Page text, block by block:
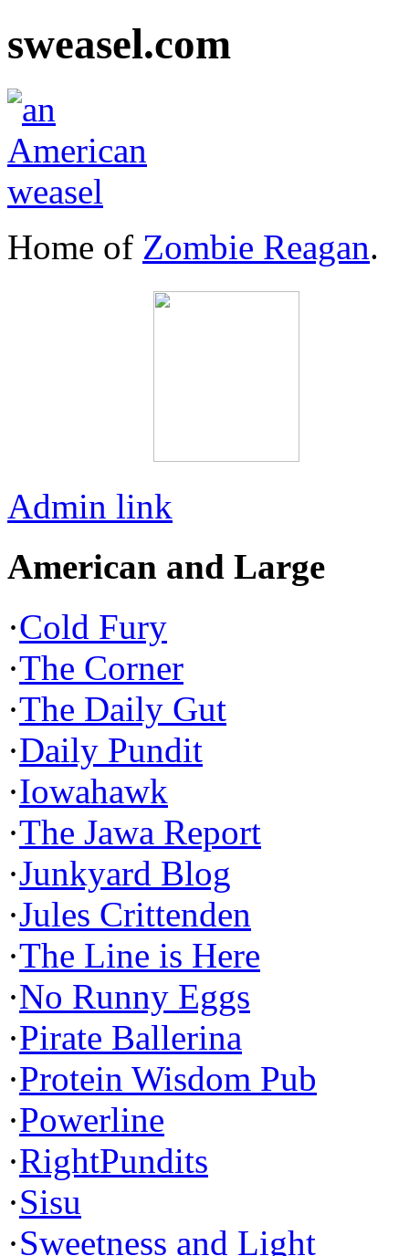
sweasel.com
Home of Zombie Reagan.
Admin link
American and Large
·Cold Fury
·The Corner
·The Daily Gut
·Daily Pundit
·Iowahawk
·The Jawa Report
·Junkyard Blog
·Jules Crittenden
·The Line is Here
·No Runny Eggs
·Pirate Ballerina
·Protein Wisdom Pub
·Powerline
·RightPundits
·Sisu
·Sweetness and Light